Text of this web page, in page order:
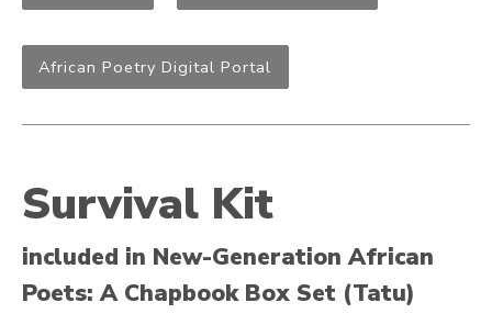
African Poetry Digital Portal
Survival Kit
included in New-Generation African
Poets: A Chapbook Box Set (Tatu)